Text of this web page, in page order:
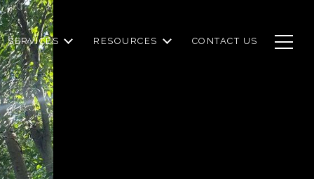
SERVICES RESOURCES CONTACT US